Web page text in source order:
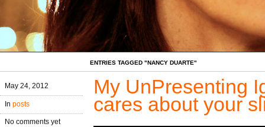
ENTRIES TAGGED "NANCY DUARTE"
May 24, 2012
In posts
No comments yet
My UnPresenting
cares about your